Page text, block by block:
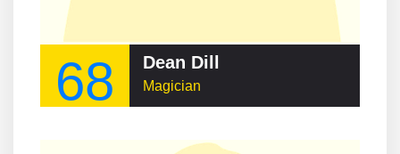
68 Dean Dill
Magician